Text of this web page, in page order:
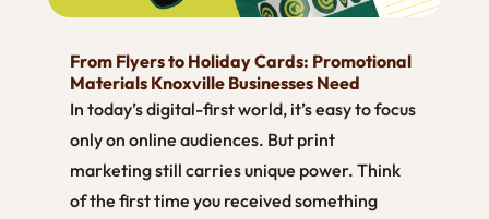
From Flyers to Holiday Cards: Promotional
Materials Knoxville Businesses Need
In today’s digital-first world, it’s easy to focus
only on online audiences. But print
marketing still carries unique power. Think
of the first time you received something